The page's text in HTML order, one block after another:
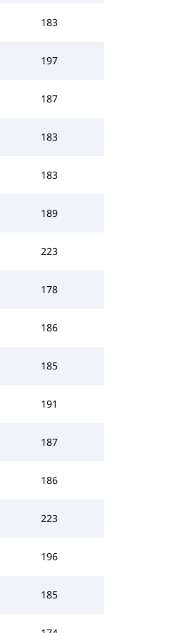
183
197
187
183
183
189
223
178
186
185
191
187
186
223
196
185